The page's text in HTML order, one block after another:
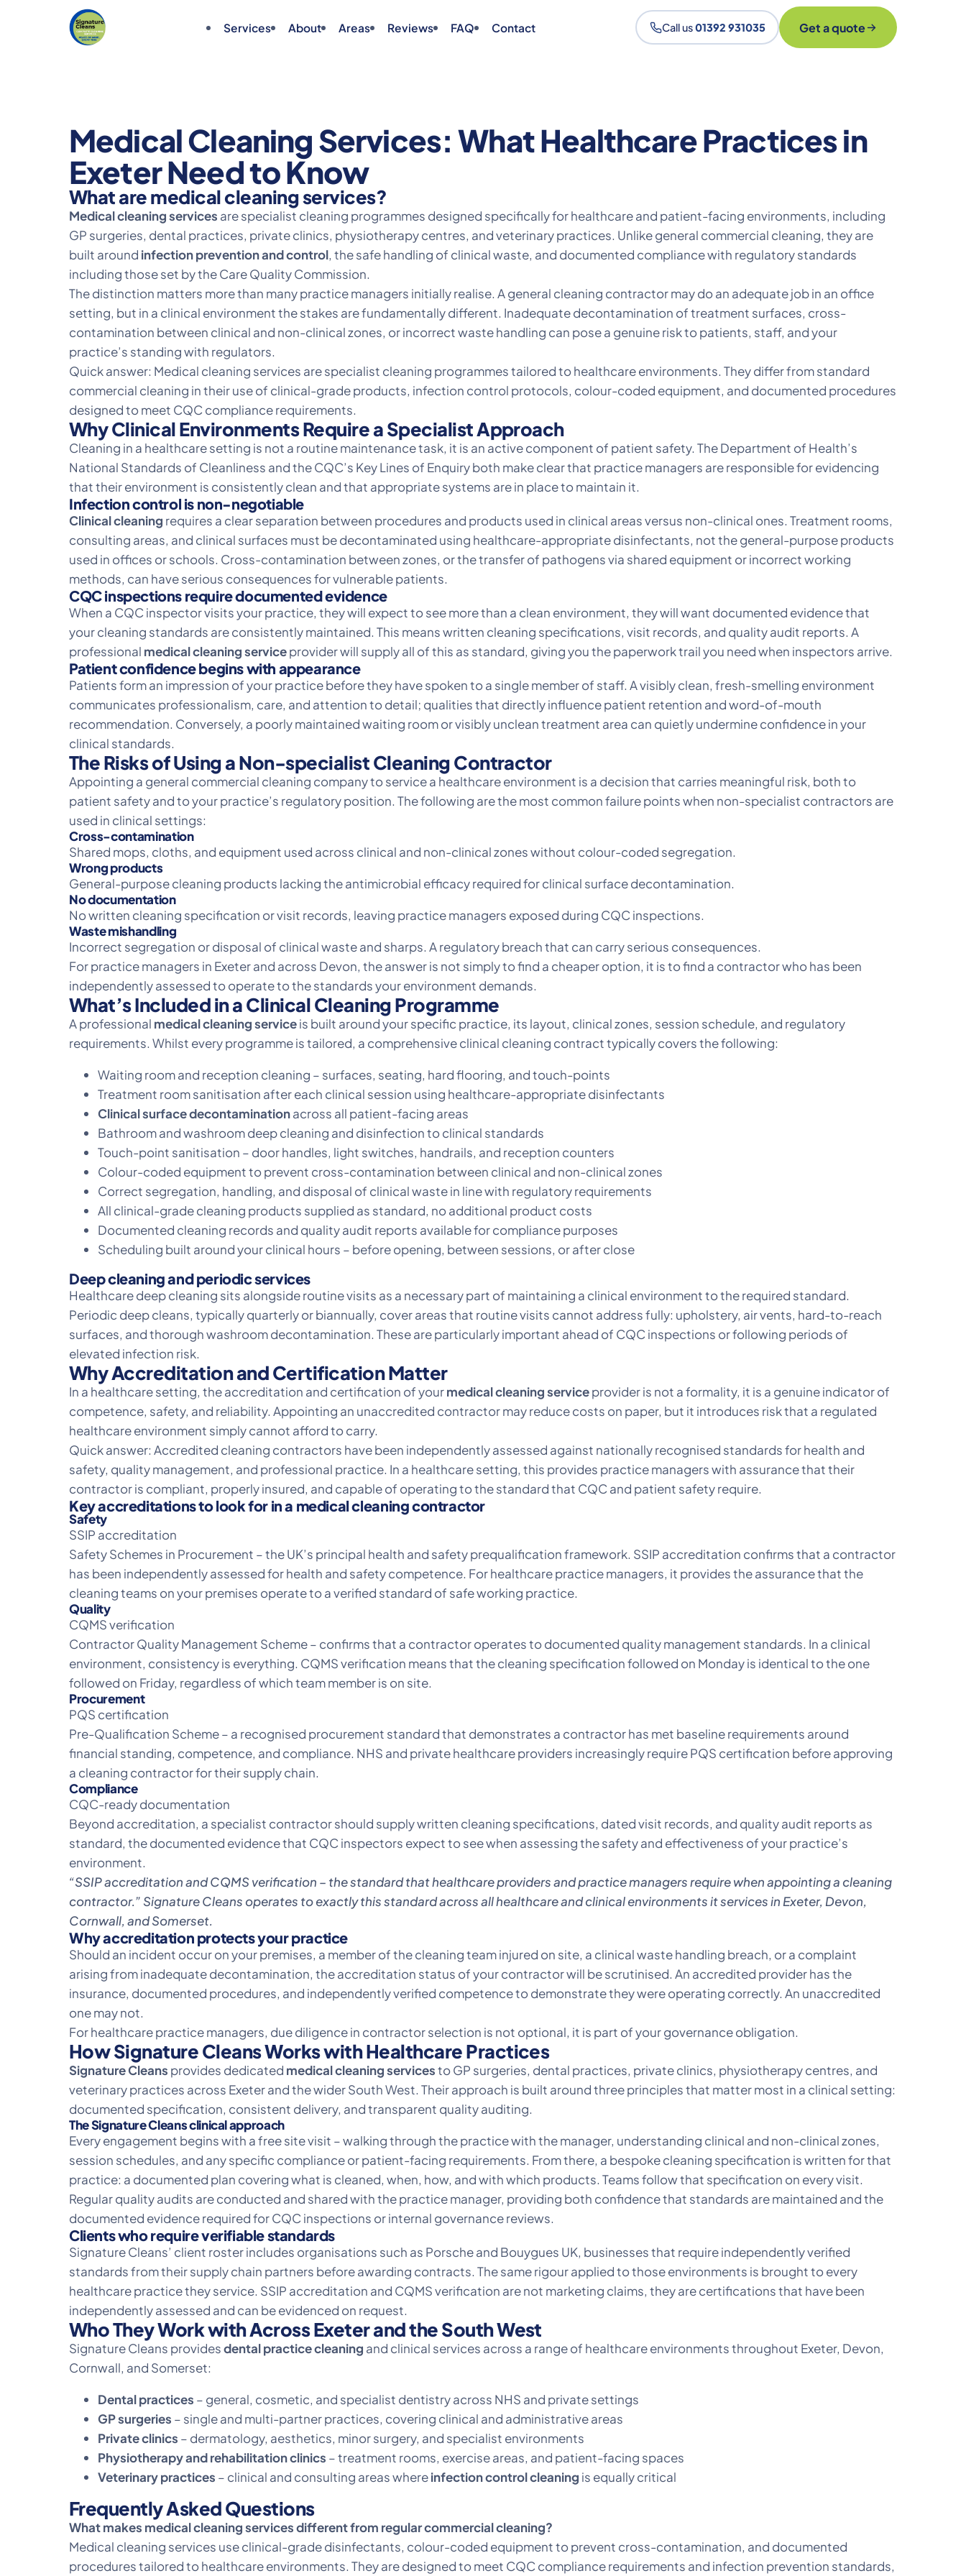
Services About Areas Reviews FAQ Contact Call us01392 931035 Get a quote
Medical Cleaning Services: What Healthcare Practices in
Exeter Need to Know
What are medical cleaning services?
Medical cleaning services are specialist cleaning programmes designed specifically for healthcare and patient-facing environments, including
GP surgeries, dental practices, private clinics, physiotherapy centres, and veterinary practices. Unlike general commercial cleaning, they are
built around infection prevention and control, the safe handling of clinical waste, and documented compliance with regulatory standards
including those set by the Care Quality Commission.
The distinction matters more than many practice managers initially realise. A general cleaning contractor may do an adequate job in an office
setting, but in a clinical environment the stakes are fundamentally different. Inadequate decontamination of treatment surfaces, cross-
contamination between clinical and non-clinical zones, or incorrect waste handling can pose a genuine risk to patients, staff, and your
practice’s standing with regulators.
Quick answer: Medical cleaning services are specialist cleaning programmes tailored to healthcare environments. They differ from standard
commercial cleaning in their use of clinical-grade products, infection control protocols, colour-coded equipment, and documented procedures
designed to meet CQC compliance requirements.
Why Clinical Environments Require a Specialist Approach
Cleaning in a healthcare setting is not a routine maintenance task, it is an active component of patient safety. The Department of Health’s
National Standards of Cleanliness and the CQC’s Key Lines of Enquiry both make clear that practice managers are responsible for evidencing
that their environment is consistently clean and that appropriate systems are in place to maintain it.
Infection control is non-negotiable
Clinical cleaning requires a clear separation between procedures and products used in clinical areas versus non-clinical ones. Treatment rooms,
consulting areas, and clinical surfaces must be decontaminated using healthcare-appropriate disinfectants, not the general-purpose products
used in offices or schools. Cross-contamination between zones, or the transfer of pathogens via shared equipment or incorrect working
methods, can have serious consequences for vulnerable patients.
CQC inspections require documented evidence
When a CQC inspector visits your practice, they will expect to see more than a clean environment, they will want documented evidence that
your cleaning standards are consistently maintained. This means written cleaning specifications, visit records, and quality audit reports. A
professional medical cleaning serviceprovider will supply all of this as standard, giving you the paperwork trail you need when inspectors arrive.
Patient confidence begins with appearance
Patients form an impression of your practice before they have spoken to a single member of staff. A visibly clean, fresh-smelling environment
communicates professionalism, care, and attention to detail; qualities that directly influence patient retention and word-of-mouth
recommendation. Conversely, a poorly maintained waiting room or visibly unclean treatment area can quietly undermine confidence in your
clinical standards.
The Risks of Using a Non-specialist Cleaning Contractor
Appointing a general commercial cleaning company to service a healthcare environment is a decision that carries meaningful risk, both to
patient safety and to your practice’s regulatory position. The following are the most common failure points when non-specialist contractors are
used in clinical settings:
Cross-contamination
Shared mops, cloths, and equipment used across clinical and non-clinical zones without colour-coded segregation.
Wrong products
General-purpose cleaning products lacking the antimicrobial efficacy required for clinical surface decontamination.
No documentation
No written cleaning specification or visit records, leaving practice managers exposed during CQC inspections.
Waste mishandling
Incorrect segregation or disposal of clinical waste and sharps. A regulatory breach that can carry serious consequences.
For practice managers in Exeter and across Devon, the answer is not simply to find a cheaper option, it is to find a contractor who has been
independently assessed to operate to the standards your environment demands.
What’s Included in a Clinical Cleaning Programme
A professional medical cleaning serviceis built around your specific practice, its layout, clinical zones, session schedule, and regulatory
requirements. Whilst every programme is tailored, a comprehensive clinical cleaning contract typically covers the following:
Waiting room and reception cleaning – surfaces, seating, hard flooring, and touch-points
Treatment room sanitisation after each clinical session using healthcare-appropriate disinfectants
Clinical surface decontaminationacross all patient-facing areas
Bathroom and washroom deep cleaning and disinfection to clinical standards
Touch-point sanitisation – door handles, light switches, handrails, and reception counters
Colour-coded equipment to prevent cross-contamination between clinical and non-clinical zones
Correct segregation, handling, and disposal of clinical waste in line with regulatory requirements
All clinical-grade cleaning products supplied as standard, no additional product costs
Documented cleaning records and quality audit reports available for compliance purposes
Scheduling built around your clinical hours – before opening, between sessions, or after close
Deep cleaning and periodic services
Healthcaredeep cleaning sits alongside routine visits as a necessary part of maintaining a clinical environment to the required standard.
Periodic deep cleans, typically quarterly or biannually, cover areas that routine visits cannot address fully: upholstery, air vents, hard-to-reach
surfaces, and thorough washroom decontamination. These are particularly important ahead of CQC inspections or following periods of
elevated infection risk.
Why Accreditation and Certification Matter
In a healthcare setting, the accreditation and certification of yourmedical cleaning serviceprovider is not a formality, it is a genuine indicator of
competence, safety, and reliability. Appointing an unaccredited contractor may reduce costs on paper, but it introduces risk that a regulated
healthcare environment simply cannot afford to carry.
Quick answer: Accredited cleaning contractors have been independently assessed against nationally recognised standards for health and
safety, quality management, and professional practice. In a healthcare setting, this provides practice managers with assurance that their
contractor is compliant, properly insured, and capable of operating to the standard that CQC and patient safety require.
Key accreditations to look for in a medical cleaning contractor
Safety
SSIP accreditation
Safety Schemes in Procurement – the UK’s principal health and safety prequalification framework. SSIP accreditation confirms that a contractor
has been independently assessed for health and safety competence. For healthcare practice managers, it provides the assurance that the
cleaning teams on your premises operate to a verified standard of safe working practice.
Quality
CQMS verification
Contractor Quality Management Scheme – confirms that a contractor operates to documented quality management standards. In a clinical
environment, consistency is everything. CQMS verification means that the cleaning specification followed on Monday is identical to the one
followed on Friday, regardless of which team member is on site.
Procurement
PQS certification
Pre-Qualification Scheme – a recognised procurement standard that demonstrates a contractor has met baseline requirements around
financial standing, competence, and compliance. NHS and private healthcare providers increasingly require PQS certification before approving
a cleaning contractor for their supply chain.
Compliance
CQC-ready documentation
Beyond accreditation, a specialist contractor should supply written cleaning specifications, dated visit records, and quality audit reports as
standard, the documented evidence that CQC inspectors expect to see when assessing the safety and effectiveness of your practice’s
environment.
“SSIP accreditation and CQMS verification – the standard that healthcare providers and practice managers require when appointing a cleaning
contractor.” Signature Cleans operates to exactly this standard across all healthcare and clinical environments it services in Exeter, Devon,
Cornwall, and Somerset.
Why accreditation protects your practice
Should an incident occur on your premises, a member of the cleaning team injured on site, a clinical waste handling breach, or a complaint
arising from inadequate decontamination, the accreditation status of your contractor will be scrutinised. An accredited provider has the
insurance, documented procedures, and independently verified competence to demonstrate they were operating correctly. An unaccredited
one may not.
For healthcare practice managers, due diligence in contractor selection is not optional, it is part of your governance obligation.
How Signature Cleans Works with Healthcare Practices
Signature Cleans provides dedicated medical cleaning servicesto GP surgeries, dental practices, private clinics, physiotherapy centres, and
veterinary practices across Exeter and the wider South West. Their approach is built around three principles that matter most in a clinical setting:
documented specification, consistent delivery, and transparent quality auditing.
The Signature Cleans clinical approach
Every engagement begins with a free site visit – walking through the practice with the manager, understanding clinical and non-clinical zones,
session schedules, and any specific compliance or patient-facing requirements. From there, a bespoke cleaning specification is written for that
practice: a documented plan covering what is cleaned, when, how, and with which products. Teams follow that specification on every visit.
Regular quality audits are conducted and shared with the practice manager, providing both confidence that standards are maintained and the
documented evidence required for CQC inspections or internal governance reviews.
Clients who require verifiable standards
Signature Cleans’ client roster includes organisations such as Porsche and Bouygues UK, businesses that require independently verified
standards from their supply chain partners before awarding contracts. The same rigour applied to those environments is brought to every
healthcare practice they service. SSIP accreditation and CQMS verification are not marketing claims, they are certifications that have been
independently assessed and can be evidenced on request.
Who They Work with Across Exeter and the South West
Signature Cleans providesdental practice cleaning and clinical services across a range of healthcare environments throughout Exeter, Devon,
Cornwall, and Somerset:
Dental practices – general, cosmetic, and specialist dentistry across NHS and private settings
GP surgeries – single and multi-partner practices, covering clinical and administrative areas
Private clinics – dermatology, aesthetics, minor surgery, and specialist environments
Physiotherapy and rehabilitation clinics – treatment rooms, exercise areas, and patient-facing spaces
Veterinary practices – clinical and consulting areas whereinfection control cleaning is equally critical
Frequently Asked Questions
What makes medical cleaning services different from regular commercial cleaning?
Medical cleaning services use clinical-grade disinfectants, colour-coded equipment to prevent cross-contamination, and documented
procedures tailored to healthcare environments. They are designed to meet CQC compliance requirements and infection prevention standards,